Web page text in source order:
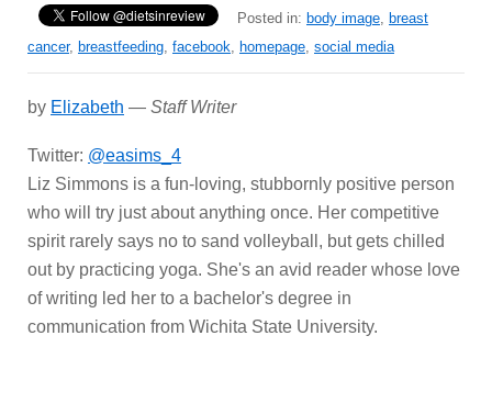
Posted in: body image, breast
cancer, breastfeeding, facebook, homepage, social media
by Elizabeth — Staff Writer
Twitter: @easims_4
Liz Simmons is a fun-loving, stubbornly positive person
who will try just about anything once. Her competitive
spirit rarely says no to sand volleyball, but gets chilled
out by practicing yoga. She's an avid reader whose love
of writing led her to a bachelor's degree in
communication from Wichita State University.